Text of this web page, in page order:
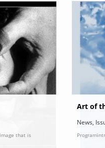
that is
Art of
News,